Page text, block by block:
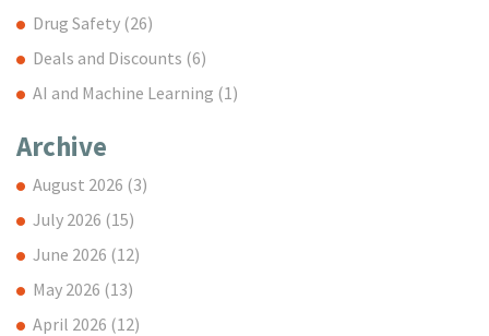
Drug Safety (26)
Deals and Discounts (6)
AI and Machine Learning (1)
Archive
August 2026 (3)
July 2026 (15)
June 2026 (12)
May 2026 (13)
April 2026 (12)